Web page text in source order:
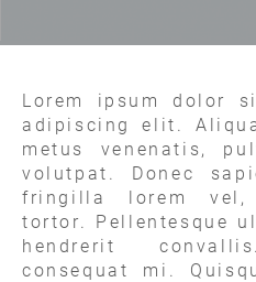
Lorem ipsum dolor
adipiscing elit.
metus venenatis,
volutpat. Donec
fringilla lorem vel,
tortor. Pellentesque
hendrerit
consequat mi.